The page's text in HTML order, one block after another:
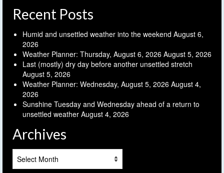
Recent Posts
Humid and unsettled weather into the weekend August 6,
2026
Weather Planner: Thursday, August 6, 2026 August 5, 2026
Last (mostly) dry day before another unsettled stretch
August 5, 2026
Weather Planner: Wednesday, August 5, 2026 August 4,
2026
Sunshine Tuesday and Wednesday ahead of a return to
unsettled weather August 4, 2026
Archives